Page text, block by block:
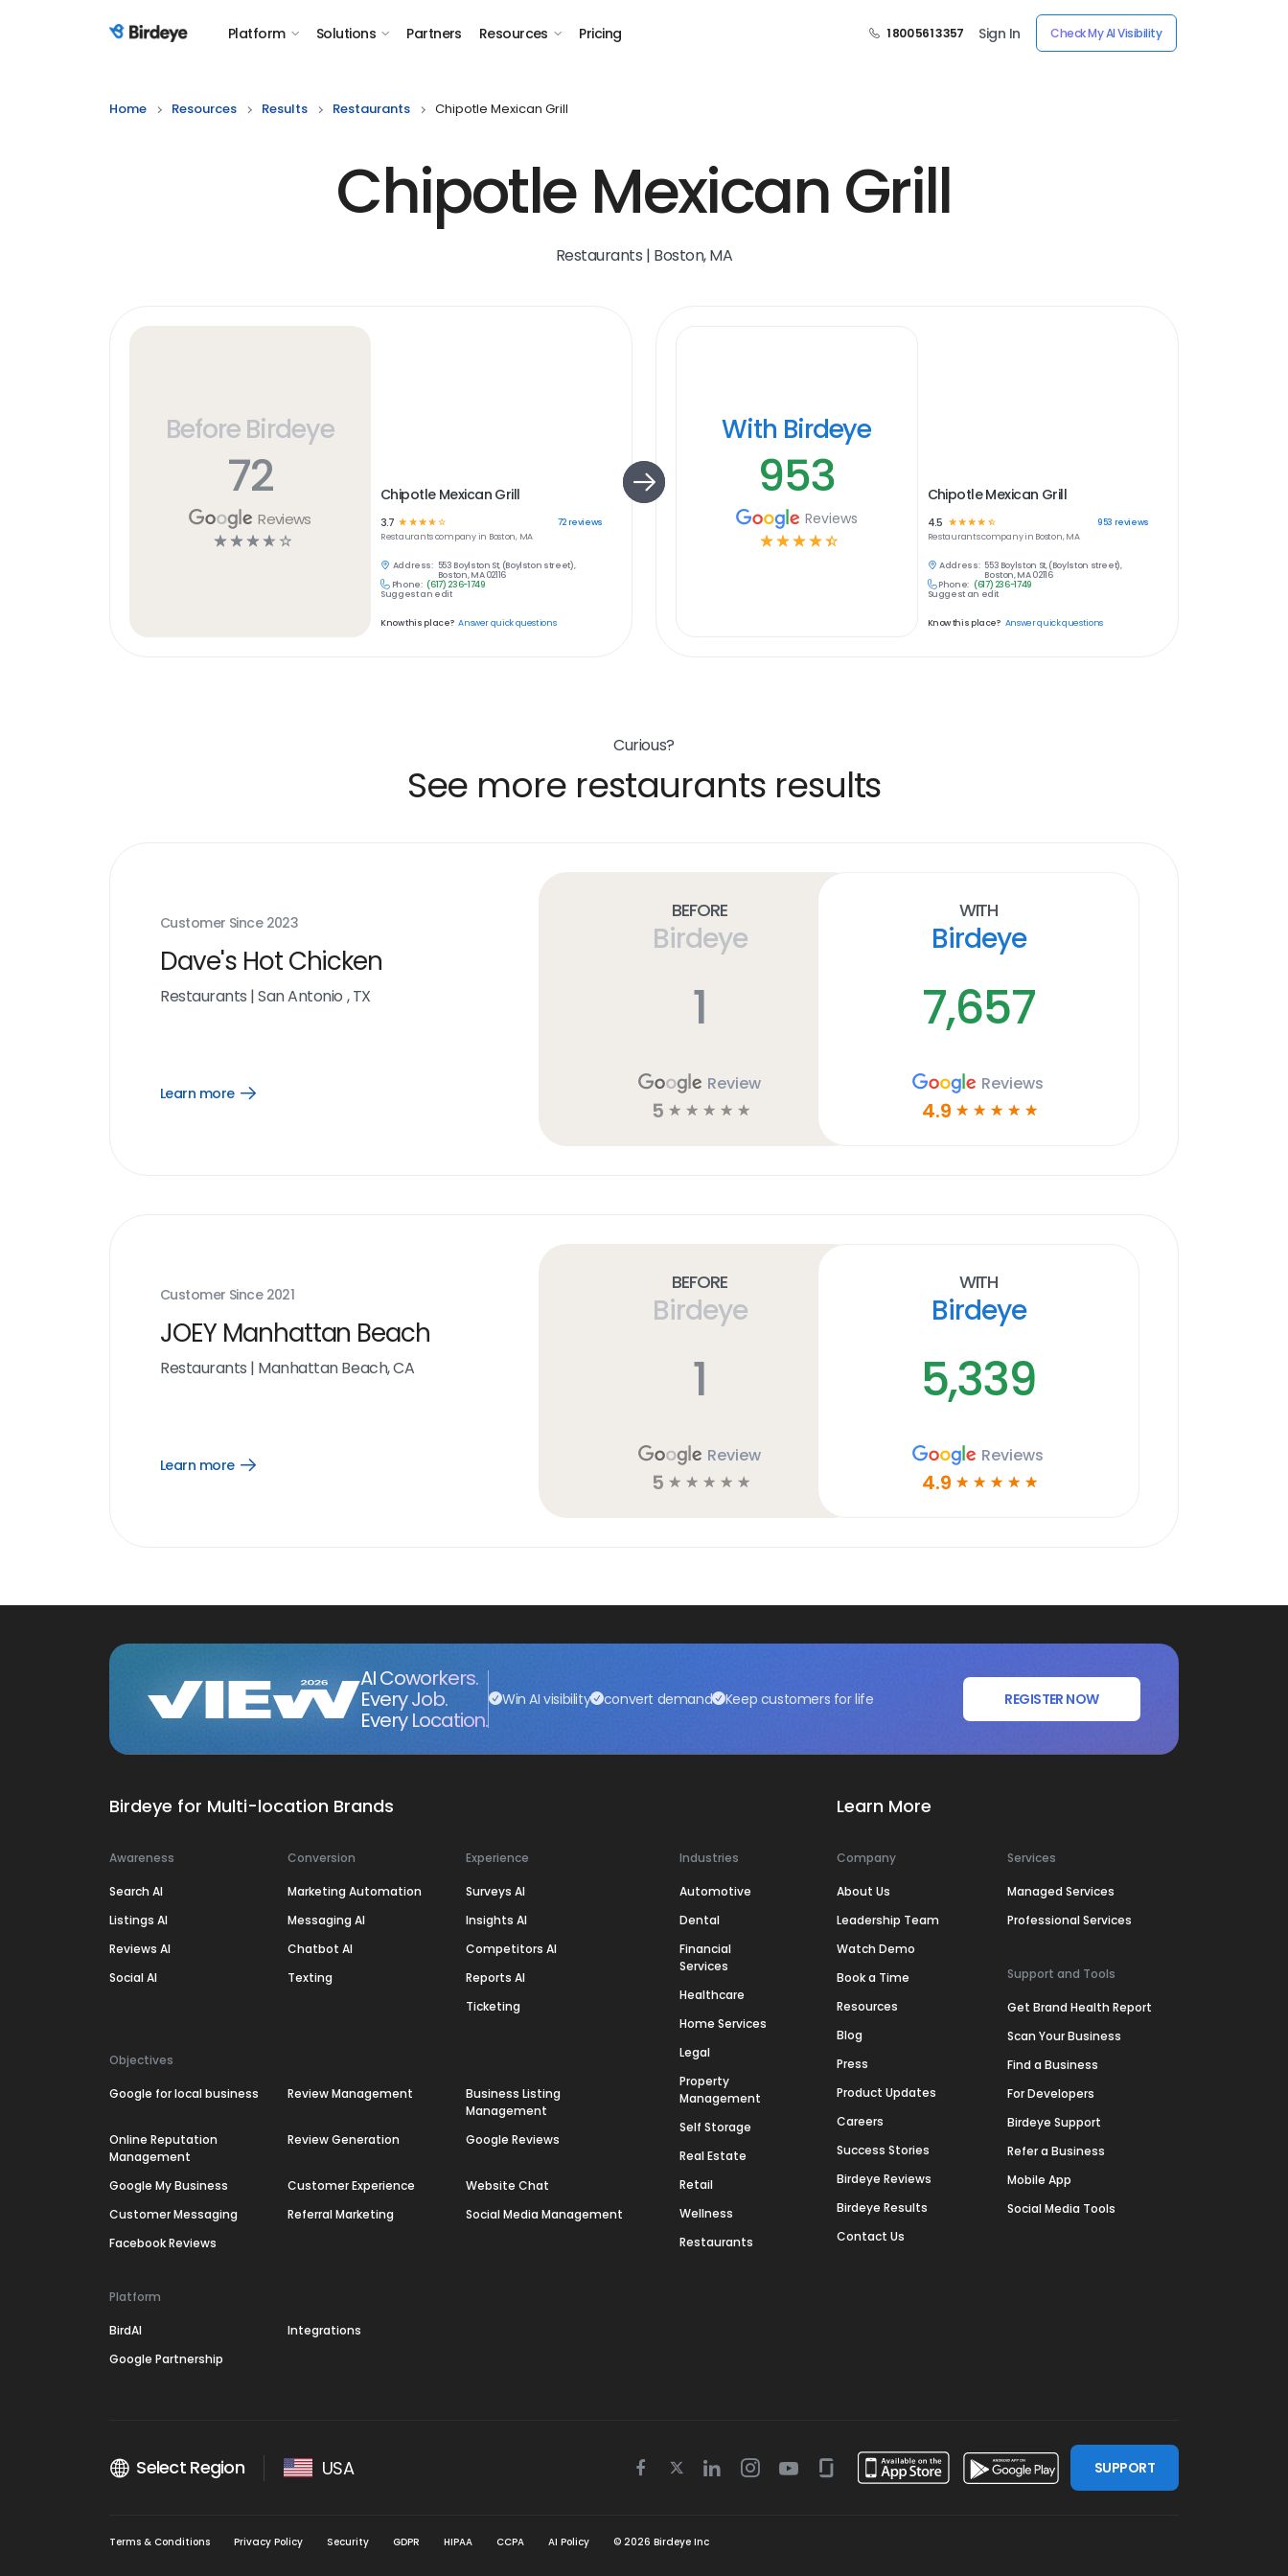
Birdeye Logo Platform Solutions Partners Resources Pricing 1 800 561 3357 Sign In Check My AI Visibility
Home Resources Results Restaurants Chipotle Mexican Grill
Chipotle Mexican Grill
Restaurants | Boston, MA
Before Birdeye
72
Reviews
☆ ☆ ☆ ☆ ☆
Chipotle Mexican Grill
3.7 ☆ ☆ ☆☆☆ 72reviews
Restaurantscompany in Boston, MA
Address: 553 Boylston St, (Boylston street),
Boston, MA 02116
Phone: (617) 236-1749
Suggest an edit
Know this place? Answer quick questions
With Birdeye
953
Reviews
☆ ☆ ☆ ☆ ☆
Chipotle Mexican Grill
4.5 ☆ ☆ ☆☆ ☆ 953 reviews
Restaurantscompany in Boston, MA
Address: 553 Boylston St, (Boylston street),
Boston, MA 02116
Phone: (617) 236-1749
Suggest an edit
Know this place? Answer quick questions
Curious?
See more restaurants results
Customer Since 2023
Dave's Hot Chicken
Restaurants |San Antonio , TX
Learn more
Open
Before
Birdeye
1
Review
5 ☆ ☆ ☆ ☆ ☆
With
Birdeye
7,657
Reviews
4.9 ☆ ☆ ☆ ☆ ☆
Customer Since 2021
JOEY Manhattan Beach
Restaurants | Manhattan Beach, CA
Learn more
Open
Before
Birdeye
1
Review
5 ☆ ☆ ☆ ☆ ☆
With
Birdeye
5,339
Reviews
4.9 ☆ ☆ ☆ ☆ ☆
AI Coworkers.
Every Job.
Every Location.
Win AI visibility convert demand Keep customers for life REGISTER NOW
Birdeye for Multi-location Brands
Awareness
Search AI
Listings AI
Reviews AI
Social AI
Conversion
Marketing Automation
Messaging AI
Chatbot AI
Texting
Experience
Surveys AI
Insights AI
Competitors AI
Reports AI
Ticketing
Objectives
Google for local business Review Management
Business Listing
Management
Online Reputation
Management
Review Generation Google Reviews
Google My Business Customer Experience
Website Chat
Customer Messaging
Referral Marketing
Social Media Management
Facebook Reviews
Platform
BirdAI
Integrations
Google Partnership
Industries
Automotive
Dental
Financial
Services
Healthcare
Home Services
Legal
Property
Management
Self Storage
Real Estate
Retail
Wellness
Restaurants
Learn More
Company
About Us
Leadership Team
Watch Demo
Book a Time
Resources
Blog
Press
Product Updates
Careers
Success Stories
Birdeye Reviews
Birdeye Results
Contact Us
Services
Managed Services
Professional Services
Support and Tools
Get Brand Health Report
Scan Your Business
Find a Business
For Developers
Birdeye Support
Refer a Business
Mobile App
Social Media Tools
Select Region USA
Facebook
TwitterLinkedinInstagram
YoutubeGlassdoor
SUPPORT
Terms & Conditions Privacy Policy Security GDPR HIPAA CCPA AI Policy © 2026 Birdeye Inc